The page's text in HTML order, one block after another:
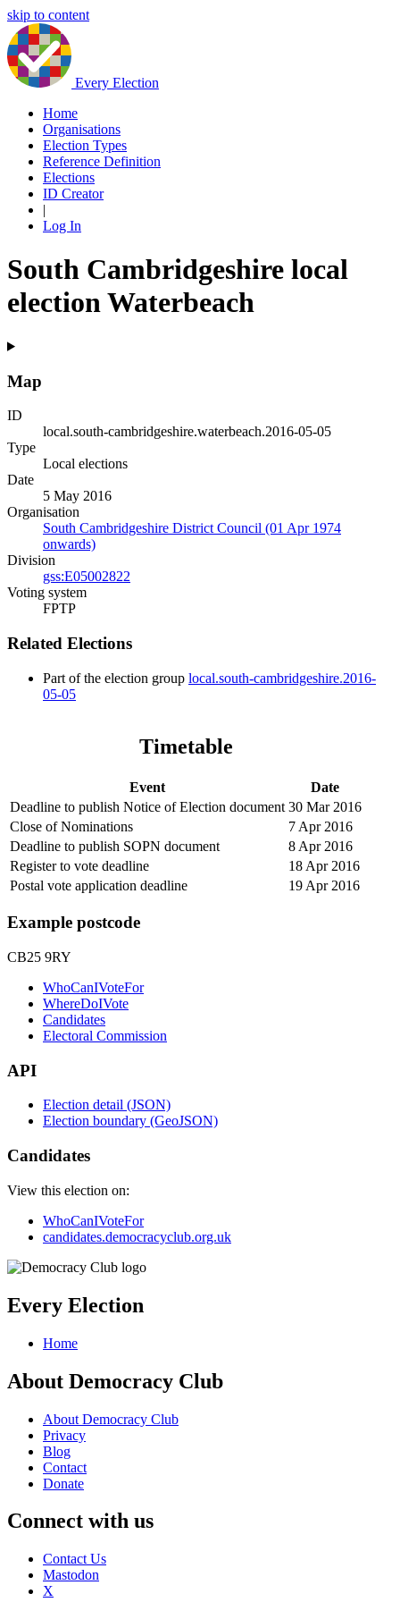
skip to content
Every Election
Home
Organisations
Election Types
Reference Definition
Elections
ID Creator
|
Log In
South Cambridgeshire local
election Waterbeach
Map
ID
local.south-cambridgeshire.waterbeach.2016-05-05
Type
Local elections
Date
5 May 2016
Organisation
South Cambridgeshire District Council (01 Apr 1974
onwards)
Division
gss:E05002822
Voting system
FPTP
Related Elections
Part of the election group local.south-cambridgeshire.2016-
05-05
Timetable
Event
Date
Deadline to publish Notice of Election document 30 Mar 2016
Close of Nominations
7 Apr 2016
Deadline to publish SOPN document
8 Apr 2016
Register to vote deadline
18 Apr 2016
Postal vote application deadline
19 Apr 2016
Example postcode
CB25 9RY
WhoCanIVoteFor
WhereDoIVote
Candidates
Electoral Commission
API
Election detail (JSON)
Election boundary (GeoJSON)
Candidates
View this election on:
WhoCanIVoteFor
candidates.democracyclub.org.uk
Every Election
Home
About Democracy Club
About Democracy Club
Privacy
Blog
Contact
Donate
Connect with us
Contact Us
Mastodon
X